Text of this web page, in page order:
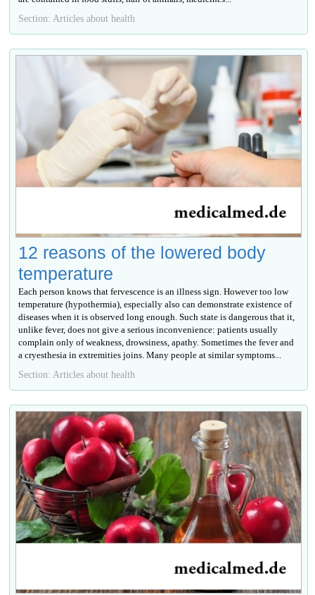
Section: Articles about health
12 reasons of the lowered body
temperature
Each person knows that fervescence is an illness sign. However too low
temperature (hypothermia), especially also can demonstrate existence of
diseases when it is observed long enough. Such state is dangerous that it,
unlike fever, does not give a serious inconvenience: patients usually
complain only of weakness, drowsiness, apathy. Sometimes the fever and
a cryesthesia in extremities joins. Many people at similar symptoms...
Section: Articles about health